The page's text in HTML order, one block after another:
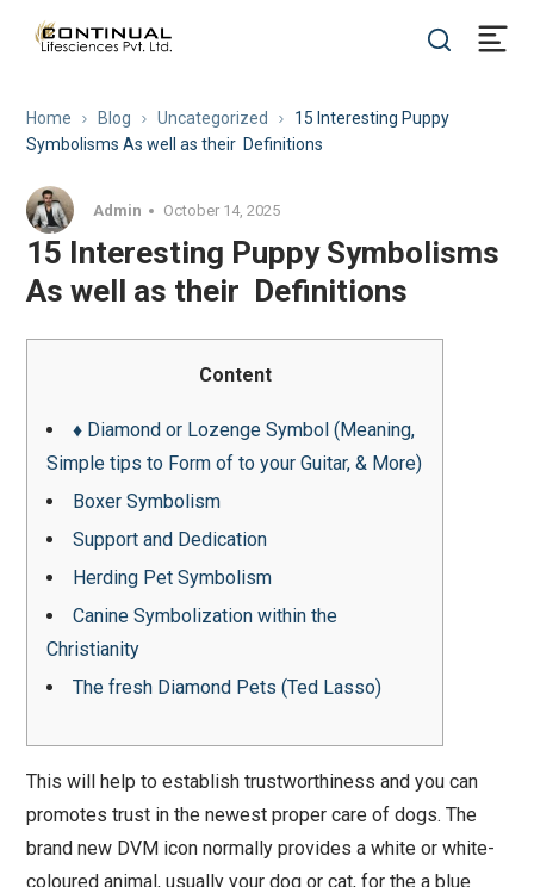
Home Blog Uncategorized
15 Interesting Puppy
Symbolisms As well as their Definitions
Admin October 14, 2025
15 Interesting Puppy Symbolisms
As well as their Definitions
Content
♦ Diamond or Lozenge Symbol (Meaning,
Simple tips to Form of to your Guitar, & More)
Boxer Symbolism
Support and Dedication
Herding Pet Symbolism
Canine Symbolization within the
Christianity
The fresh Diamond Pets (Ted Lasso)
This will help to establish trustworthiness and you can
promotes trust in the newest proper care of dogs. The
brand new DVM icon normally provides a white or white-
coloured animal, usually your dog or cat, for the a blue